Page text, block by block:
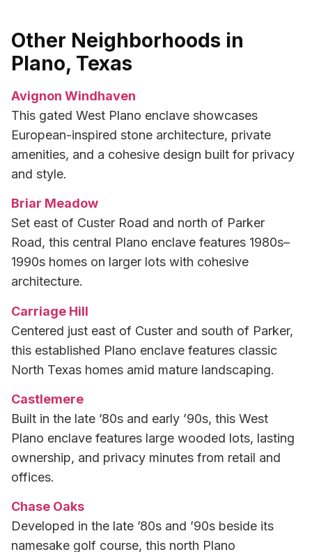
Other Neighborhoods in
Plano, Texas
Avignon Windhaven
This gated West Plano enclave showcases
European-inspired stone architecture, private
amenities, and a cohesive design built for privacy
and style.
Briar Meadow
Set east of Custer Road and north of Parker
Road, this central Plano enclave features 1980s–
1990s homes on larger lots with cohesive
architecture.
Carriage Hill
Centered just east of Custer and south of Parker,
this established Plano enclave features classic
North Texas homes amid mature landscaping.
Castlemere
Built in the late ’80s and early ’90s, this West
Plano enclave features large wooded lots, lasting
ownership, and privacy minutes from retail and
offices.
Chase Oaks
Developed in the late ’80s and ’90s beside its
namesake golf course, this north Plano